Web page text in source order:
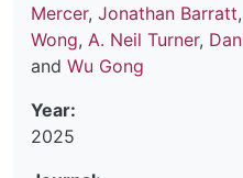
Mercer, Jonathan Barratt,
Wong, A. Neil Turner,
and Wu Gong
Year:
2025